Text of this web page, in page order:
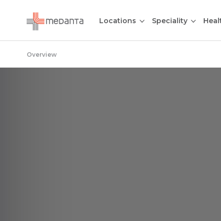
Locations Speciality
Overview